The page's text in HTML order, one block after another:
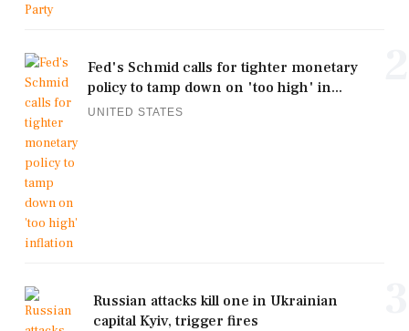
Fed's Schmid calls for tighter monetary
policy to tamp down on 'too high' in...
UNITED STATES
Russian attacks kill one in Ukrainian
capital Kyiv, trigger fires